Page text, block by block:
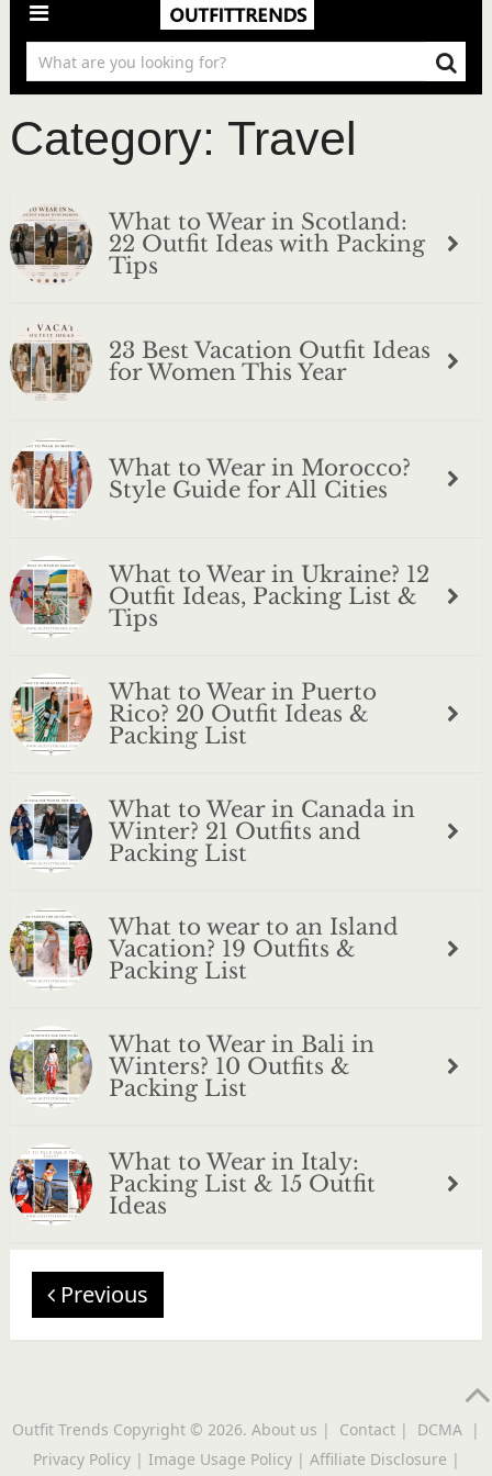
Category: Travel
What to Wear in Scotland:
22 Outfit Ideas with Packing
Tips
23 Best Vacation Outfit Ideas
for Women This Year
What to Wear in Morocco?
Style Guide for All Cities
What to Wear in Ukraine? 12
Outfit Ideas, Packing List &
Tips
What to Wear in Puerto
Rico? 20 Outfit Ideas &
Packing List
What to Wear in Canada in
Winter? 21 Outfits and
Packing List
What to wear to an Island
Vacation? 19 Outfits &
Packing List
What to Wear in Bali in
Winters? 10 Outfits &
Packing List
What to Wear in Italy:
Packing List & 15 Outfit
Ideas
Previous
Outfit Trends Copyright © 2026. About us | Contact | DCMA |
Privacy Policy| Image Usage Policy| Affiliate Disclosure |